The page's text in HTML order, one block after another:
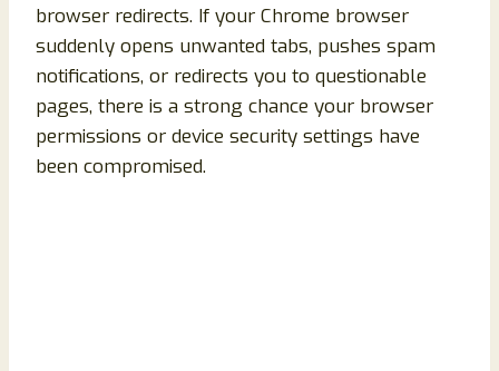
browser redirects. If your Chrome browser
suddenly opens unwanted tabs, pushes spam
notifications, or redirects you to questionable
pages, there is a strong chance your browser
permissions or device security settings have
been compromised.